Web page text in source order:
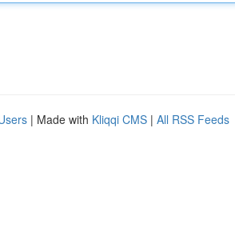
| Made with Kliqqi CMS | All RSS Feeds